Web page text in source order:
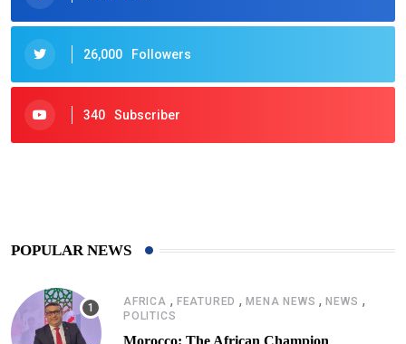
26,000 Followers
340 Subscriber
POPULAR NEWS
AFRICA , FEATURED ,MENA NEWS ,NEWS ,
POLITICS
Morocco: The African Champion